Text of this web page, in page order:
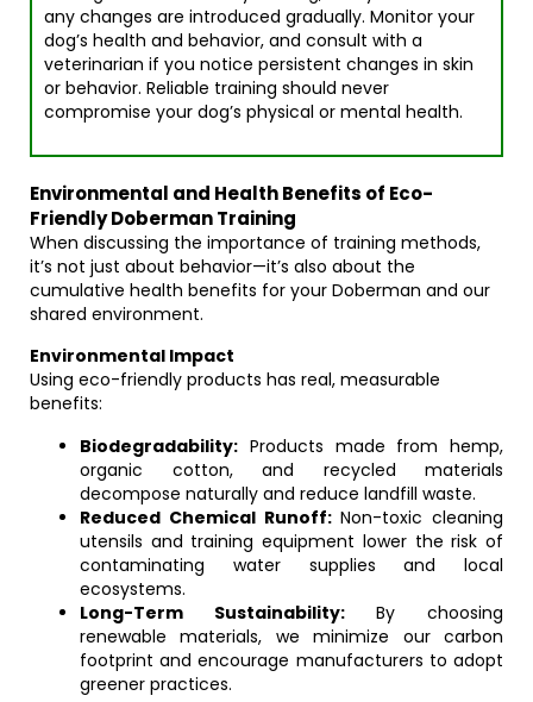
any changes are introduced gradually. Monitor your
dog’s health and behavior, and consult with a
veterinarian if you notice persistent changes in skin
or behavior. Reliable training should never
compromise your dog’s physical or mental health.
Environmental and Health Benefits of Eco-
Friendly Doberman Training
When discussing the importance of training methods,
it’s not just about behavior—it’s also about the
cumulative health benefits for your Doberman and our
shared environment.
Environmental Impact
Using eco-friendly products has real, measurable
benefits:
Biodegradability: Products made from hemp,
organic cotton, and recycled materials
decompose naturally and reduce landfill waste.
Reduced Chemical Runoff:Non-toxic cleaning
utensils and training equipment lower the risk of
contaminating water supplies and local
ecosystems.
Long-Term Sustainability:By choosing
renewable materials, we minimize our carbon
footprint and encourage manufacturers to adopt
greener practices.